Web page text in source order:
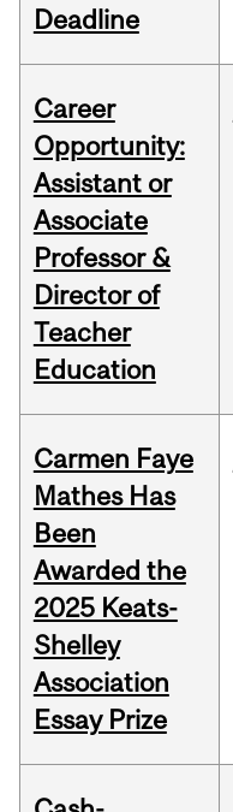
Deadline
Career
Opportunity:
Assistant or
Associate
Professor &
Director of
Teacher
Education
Carmen Faye
Mathes Has
Been
Awarded the
2025 Keats-
Shelley
Association
Essay Prize